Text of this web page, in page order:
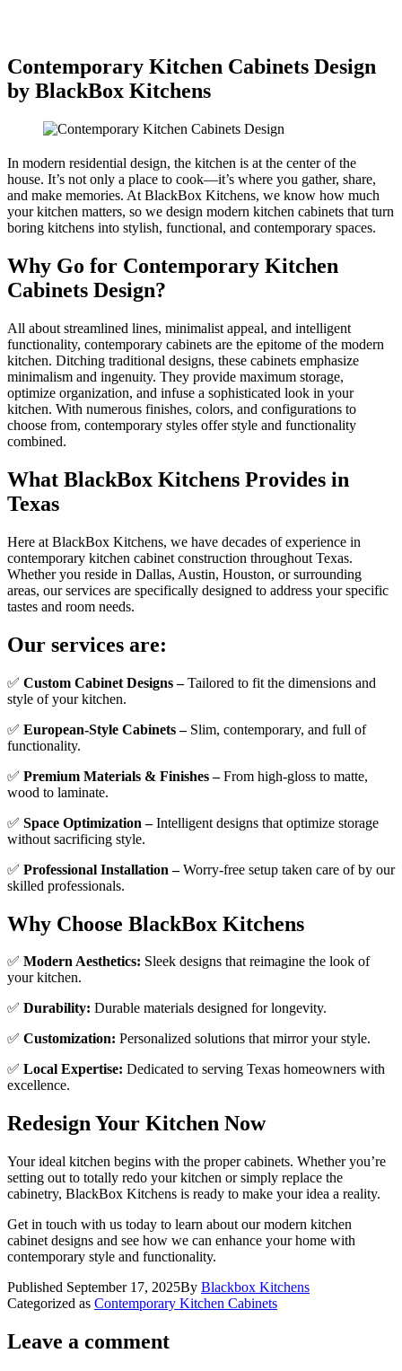
Contemporary Kitchen Cabinets Design
by BlackBox Kitchens
In modern residential design, the kitchen is at the center of the
house. It’s not only a place to cook—it’s where you gather, share,
and make memories. At BlackBox Kitchens, we know how much
your kitchen matters, so we design modern kitchen cabinets that turn
boring kitchens into stylish, functional, and contemporary spaces.
Why Go for Contemporary Kitchen
Cabinets Design?
All about streamlined lines, minimalist appeal, and intelligent
functionality, contemporary cabinets are the epitome of the modern
kitchen. Ditching traditional designs, these cabinets emphasize
minimalism and ingenuity. They provide maximum storage,
optimize organization, and infuse a sophisticated look in your
kitchen. With numerous finishes, colors, and configurations to
choose from, contemporary styles offer style and functionality
combined.
What BlackBox Kitchens Provides in
Texas
Here at BlackBox Kitchens, we have decades of experience in
contemporary kitchen cabinet construction throughout Texas.
Whether you reside in Dallas, Austin, Houston, or surrounding
areas, our services are specifically designed to address your specific
tastes and room needs.
Our services are:
✅ Custom Cabinet Designs –Tailored to fit the dimensions and
style of your kitchen.
✅ European-Style Cabinets –Slim, contemporary, and full of
functionality.
✅ Premium Materials & Finishes –From high-gloss to matte,
wood to laminate.
✅ Space Optimization –Intelligent designs that optimize storage
without sacrificing style.
✅ Professional Installation –Worry-free setup taken care of by our
skilled professionals.
Why Choose BlackBox Kitchens
✅ Modern Aesthetics: Sleek designs that reimagine the look of
your kitchen.
✅ Durability: Durable materials designed for longevity.
✅ Customization: Personalized solutions that mirror your style.
✅ Local Expertise: Dedicated to serving Texas homeowners with
excellence.
Redesign Your Kitchen Now
Your ideal kitchen begins with the proper cabinets. Whether you’re
setting out to totally redo your kitchen or simply replace the
cabinetry, BlackBox Kitchens is ready to make your idea a reality.
Get in touch with us today to learn about our modern kitchen
cabinet designs and see how we can enhance your home with
contemporary style and functionality.
Published September 17, 2025By Blackbox Kitchens
Categorized as Contemporary Kitchen Cabinets
Leave a comment